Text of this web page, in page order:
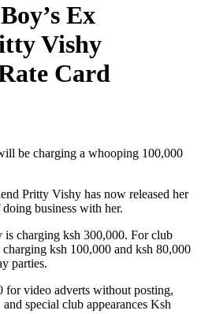
Ex
Vishy
Card
be charging a whooping 100,000
Pritty Vishy has now released her
business with her.
is charging ksh 300,000. For club
ksh 100,000 and ksh 80,000
parties.
for video adverts without posting,
special club appearances Ksh